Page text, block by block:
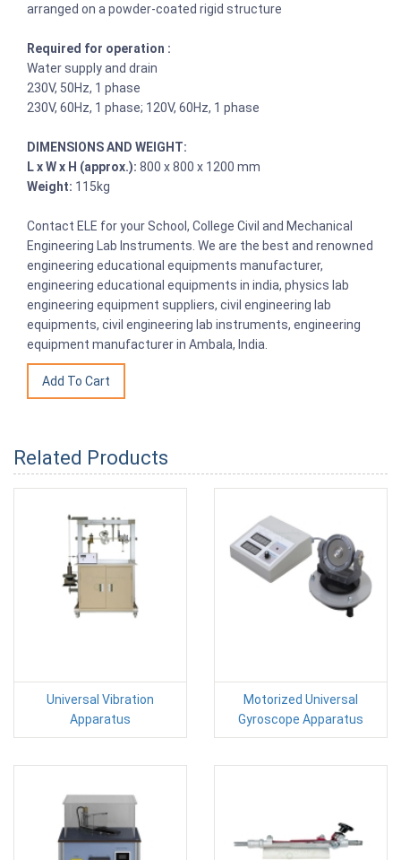
arranged on a powder-coated rigid structure
Required for operation :
Water supply and drain
230V, 50Hz, 1 phase
230V, 60Hz, 1 phase; 120V, 60Hz, 1 phase
DIMENSIONS AND WEIGHT:
L x W x H (approx.): 800 x 800 x 1200 mm
Weight: 115kg
Contact ELE for your School, College Civil and Mechanical
Engineering Lab Instruments. We are the best and renowned
engineering educational equipments manufacturer,
engineering educational equipments in india, physics lab
engineering equipment suppliers, civil engineering lab
equipments, civil engineering lab instruments, engineering
equipment manufacturer in Ambala, India.
Related Products
Universal Vibration
Apparatus
Motorized Universal
Gyroscope Apparatus